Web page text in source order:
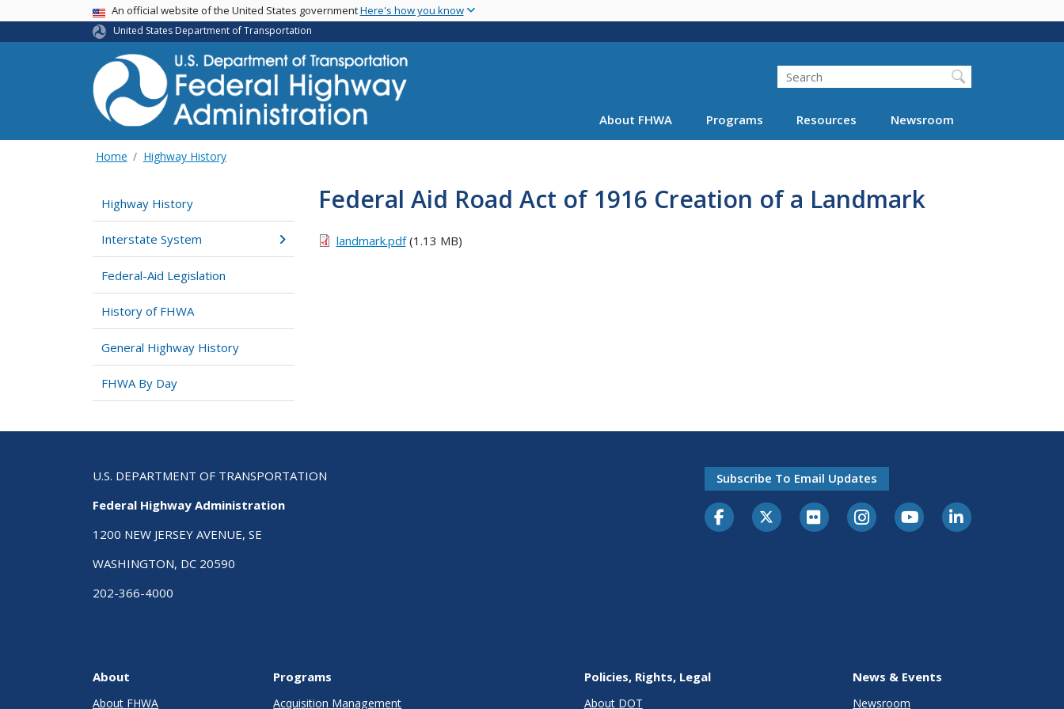
main
USA BannerAn official website of the United States governmentHere's how you know
United States Department of Transportation
Search
About FHWA Programs Resources Newsroom
Home Highway History
Highway History
Interstate System
Federal-Aid Legislation
History of FHWA
General Highway History
FHWA By Day
Federal Aid Road Act of 1916 Creation of a Landmark
landmark.pdf(1.13 MB)
U.S. DEPARTMENT OF TRANSPORTATION
Federal Highway Administration
1200 NEW JERSEY AVENUE, SE
WASHINGTON, DC 20590
202-366-4000
Subscribe To Email Updates
About
About FHWA
Programs
Acquisition Management
Policies, Rights, Legal
About DOT
News & Events
Newsroom